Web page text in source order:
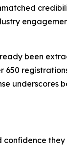
been
underscores